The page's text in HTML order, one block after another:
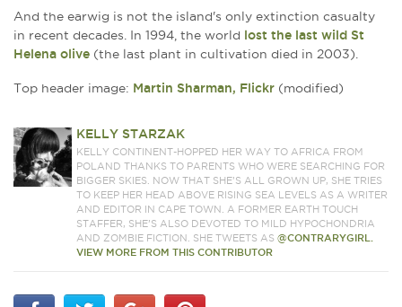
And the earwig is not the island's only extinction casualty
in recent decades. In 1994, the world lost the last wild St
Helena olive (the last plant in cultivation died in 2003).
Top header image: Martin Sharman, Flickr (modified)
KELLY STARZAK
KELLY CONTINENT-HOPPED HER WAY TO AFRICA FROM
POLAND THANKS TO PARENTS WHO WERE SEARCHING FOR
BIGGER SKIES. NOW THAT SHE’S ALL GROWN UP, SHE TRIES
TO KEEP HER HEAD ABOVE RISING SEA LEVELS AS A WRITER
AND EDITOR IN CAPE TOWN. A FORMER EARTH TOUCH
STAFFER, SHE’S ALSO DEVOTED TO MILD HYPOCHONDRIA
AND ZOMBIE FICTION. SHE TWEETS AS@CONTRARYGIRL.
VIEW MORE FROM THIS CONTRIBUTOR